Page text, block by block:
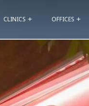
CLINICS OFFICES